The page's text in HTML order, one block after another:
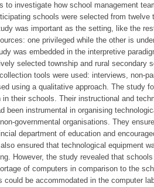
investigate how school management
schools were selected from twelve
was important as the setting, like the
one privileged while the other is
was embedded in the interpretive
selected township and rural secondary
tools were used: interviews, non-
using a qualitative approach. The study
their schools. Their instructional and
been instrumental in organising
governmental organisations. They
department of education and
ensured that technological equipment
However, the study revealed that
of computers in comparison to the
be accommodated in the computer